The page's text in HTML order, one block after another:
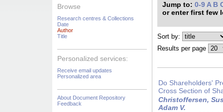
Browse
Research centres & Collections
Date
Author
Title
Personalized services:
Receive email updates
Personalized area
About Document Repository
Feedback
Jump to: 0-9 A B
or enter first few
Sort by:
Results per page
Do Shareholders'
Cross Section of
Christoffersen,
Adam V.